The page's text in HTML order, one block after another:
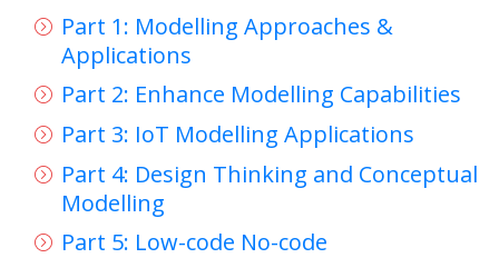
Part 1: Modelling Approaches &
Applications
Part 2: Enhance Modelling Capabilities
Part 3: IoT Modelling Applications
Part 4: Design Thinking and Conceptual
Modelling
Part 5: Low-code No-code